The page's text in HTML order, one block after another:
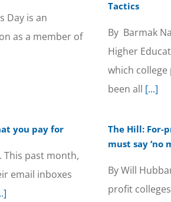
Day is an
as a member of
Tactics
By Barmak
Higher
which
been all [...]
you pay for
This past month,
email inboxes
The Hill: For-
must say ‘no
By Will
profit